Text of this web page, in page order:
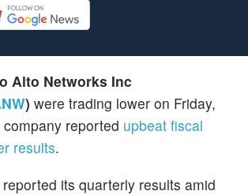
Alto Networks Inc
) were trading lower on Friday,
reported upbeat fiscal
results.
its quarterly results amid